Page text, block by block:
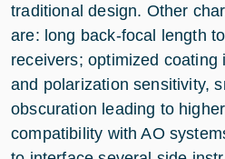
traditional design. Other
are: long back-focal length
receivers; optimized coating
and polarization sensitivity,
obscuration leading to
compatibility with AO